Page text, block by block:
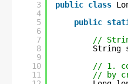
3
4
5
6
7
8
9
10
11
public class
public
//
String
// 1.
// by